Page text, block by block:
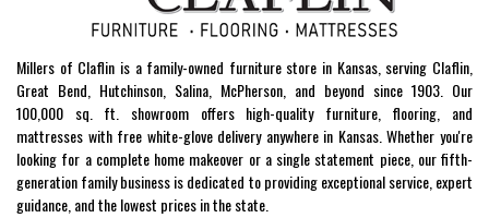
Millers of Claflin is a family-owned furniture store in Kansas, serving Claflin,
Great Bend, Hutchinson, Salina, McPherson, and beyond since 1903. Our
100,000 sq. ft. showroom offers high-quality furniture, flooring, and
mattresses with free white-glove delivery anywhere in Kansas. Whether you're
looking for a complete home makeover or a single statement piece, our fifth-
generation family business is dedicated to providing exceptional service, expert
guidance, and the lowest prices in the state.